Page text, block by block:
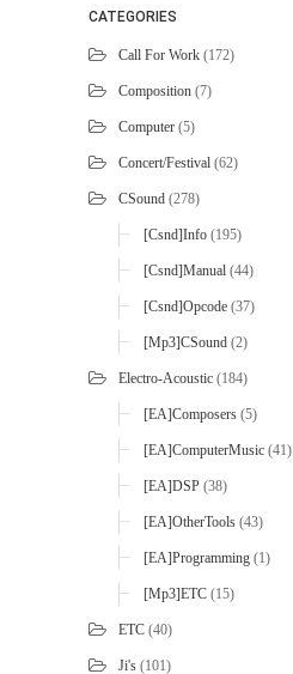
CATEGORIES
Call For Work (172)
Composition (7)
Computer (5)
Concert/Festival (62)
CSound (278)
[Csnd]Info (195)
[Csnd]Manual (44)
[Csnd]Opcode (37)
[mp3]CSound (2)
Electro-Acoustic (184)
[EA]Composers (5)
[EA]ComputerMusic (41)
[EA]DSP (38)
[EA]OtherTools (43)
[EA]Programming (1)
[mp3]ETC (15)
ETC (40)
Ji's (101)